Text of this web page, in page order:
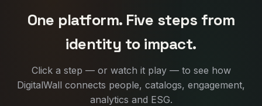
One platform. Five steps from
identity to impact.
Click a step — or watch it play — to see how
DigitalWall connects people, catalogs, engagement,
analytics and ESG.